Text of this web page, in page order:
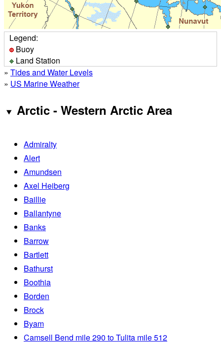
Legend:
Buoy
Land Station
» Tides and Water Levels
» US Marine Weather
Arctic - Western Arctic Area
Admiralty
Alert
Amundsen
Axel Heiberg
Baillie
Ballantyne
Banks
Barrow
Bartlett
Bathurst
Boothia
Borden
Brock
Byam
Camsell Bend mile 290 to Tulita mile 512